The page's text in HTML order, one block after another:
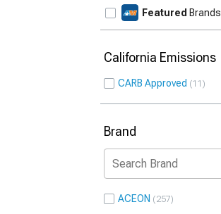
Featured Brands
California Emissions
CARB Approved 11
Brand
ACEON 257